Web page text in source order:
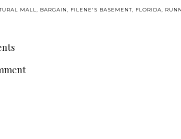
MALL, BARGAIN, FILENE'S BASEMENT, FLORIDA,